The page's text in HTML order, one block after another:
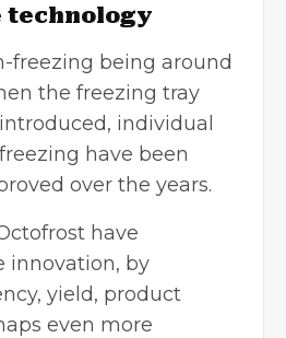
technology
freezing being around
the freezing tray
individual
have been
over the years.
have
innovation, by
yield, product
even more